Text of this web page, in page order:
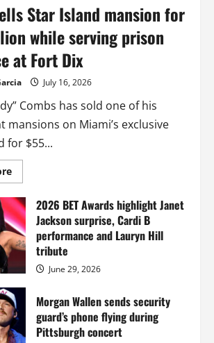
Star Island mansion for
while serving prison
at Fort Dix
July 16, 2026
Combs has sold one of his
mansions on Miami’s exclusive
for $55...
Read
more
Diddy
sells
Star
Island
mansion
for
million
while
serving
prison
sentence
at
Fort
Dix
2026 BET Awards highlight Janet
Jackson surprise, Cardi B
performance and Lauryn Hill
tribute
June 29, 2026
Morgan Wallen sends security
guard’s phone flying during
Pittsburgh concert